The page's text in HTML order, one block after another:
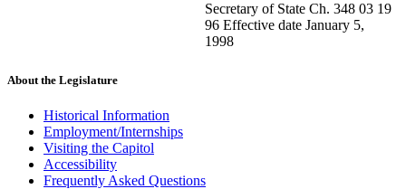
Secretary of State Ch. 348 03 19
96 Effective date January 5,
1998
About the Legislature
Historical Information
Employment/Internships
Visiting the Capitol
Accessibility
Frequently Asked Questions